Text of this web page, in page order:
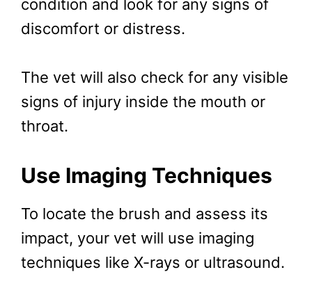
condition and look for any signs of
discomfort or distress.
The vet will also check for any visible
signs of injury inside the mouth or
throat.
Use Imaging Techniques
To locate the brush and assess its
impact, your vet will use imaging
techniques like X-rays or ultrasound.